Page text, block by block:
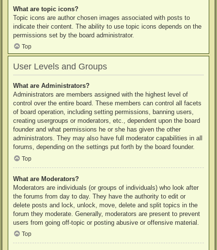
What are topic icons?
Topic icons are author chosen images associated with posts to
indicate their content. The ability to use topic icons depends on the
permissions set by the board administrator.
Top
User Levels and Groups
What are Administrators?
Administrators are members assigned with the highest level of
control over the entire board. These members can control all facets
of board operation, including setting permissions, banning users,
creating usergroups or moderators, etc., dependent upon the board
founder and what permissions he or she has given the other
administrators. They may also have full moderator capabilities in all
forums, depending on the settings put forth by the board founder.
Top
What are Moderators?
Moderators are individuals (or groups of individuals) who look after
the forums from day to day. They have the authority to edit or
delete posts and lock, unlock, move, delete and split topics in the
forum they moderate. Generally, moderators are present to prevent
users from going off-topic or posting abusive or offensive material.
Top